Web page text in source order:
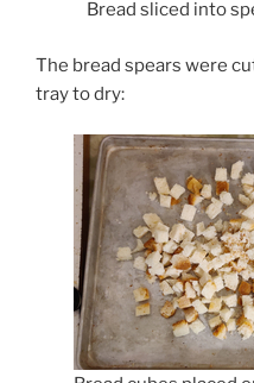
Bread sliced into
The bread spears were
tray to dry: